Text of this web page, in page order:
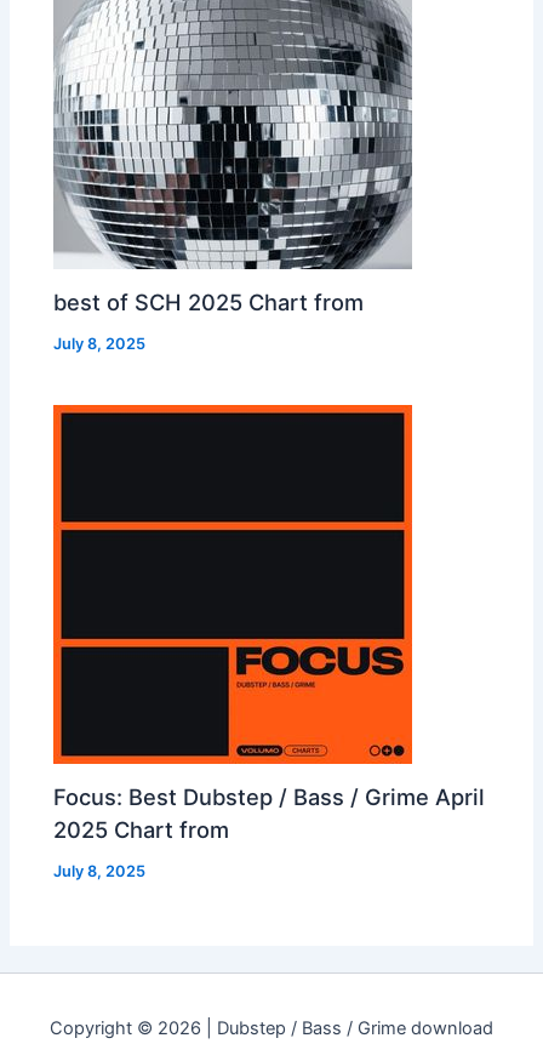
best of SCH 2025 Chart from
July 8, 2025
Focus: Best Dubstep / Bass / Grime April
2025 Chart from
July 8, 2025
Copyright © 2026 | Dubstep / Bass / Grime download